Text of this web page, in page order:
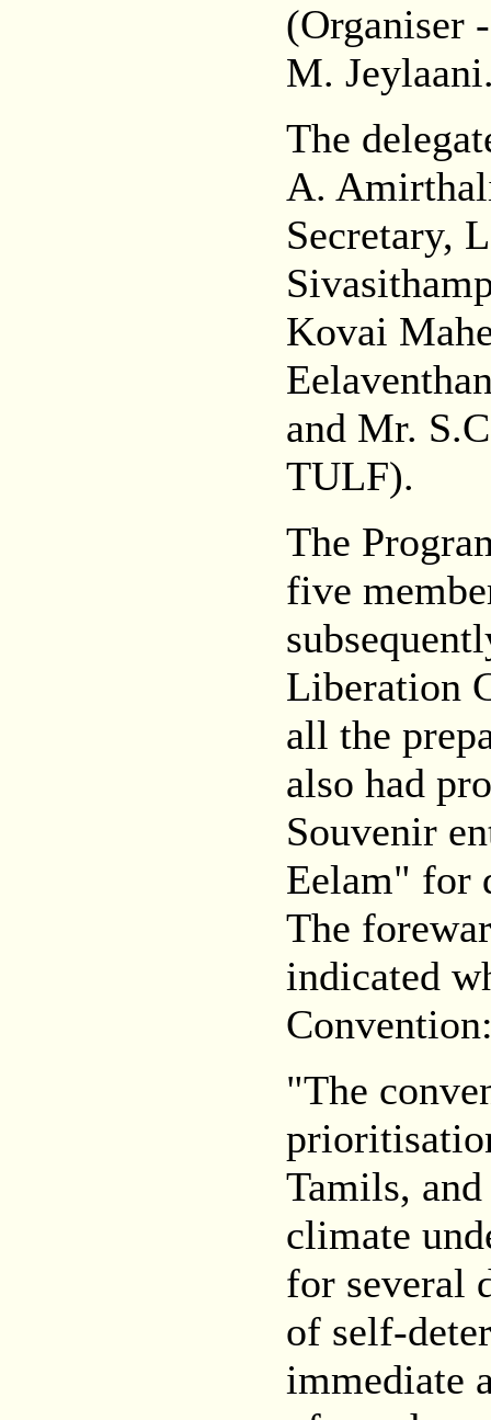
(Organiser
M.
The
A.
Secretary,
Kovai
and Mr.
TULF).
The
five
Liberation
all the
also had
Souvenir
Eelam" for
The
indicated
"The
Tamils,
climate
for several
of self-
immediate